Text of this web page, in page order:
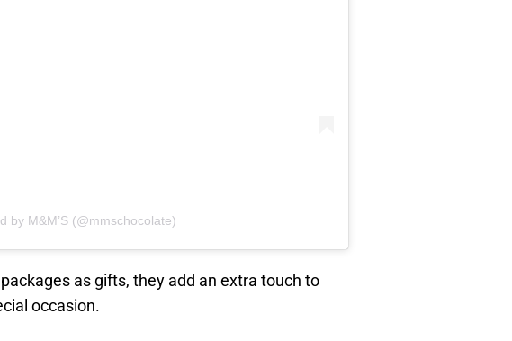
by M&M’S (@mmschocolate)
as gifts, they add an extra touch to
occasion.